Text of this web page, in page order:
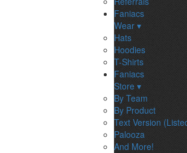
Faniacs
Wear ▾
Hats
Hoodies
T-Shirts
Faniacs
Store ▾
By Team
By Product
Text Version
Palooza
And More!